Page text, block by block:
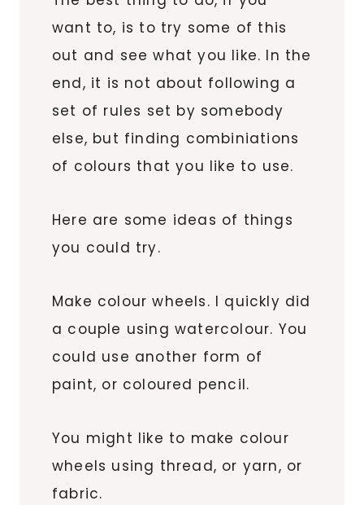
want to, is to try some of this
out and see what you like. In the
end, it is not about following a
set of rules set by somebody
else, but finding combiniations
of colours that you like to use.
Here are some ideas of things
you could try.
Make colour wheels. I quickly did
a couple using watercolour. You
could use another form of
paint, or coloured pencil.
You might like to make colour
wheels using thread, or yarn, or
fabric.